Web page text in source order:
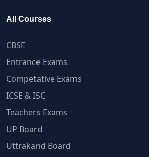
All Courses
CBSE
Entrance Exams
Competative Exams
ICSE & ISC
Teachers Exams
UP Board
Uttrakand Board